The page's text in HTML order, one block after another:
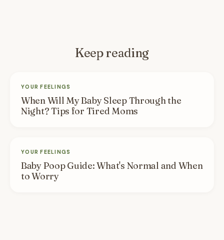
Keep reading
YOUR FEELINGS
When Will My Baby Sleep Through the
Night? Tips for Tired Moms
YOUR FEELINGS
Baby Poop Guide: What's Normal and When
to Worry